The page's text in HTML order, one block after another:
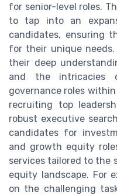
for senior-level roles.
to tap into an
candidates, ensuring
for their unique
their deep
and the intricacies
governance roles
recruiting top
robust executive
candidates for
and growth equity
services tailored to the
equity landscape. For
on the challenging